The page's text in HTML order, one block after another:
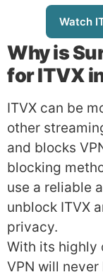
Watch
Why is
for ITVX
ITVX can be
other
and blocks
blocking
use a reliable
unblock ITVX
privacy.
With its highly
VPN will